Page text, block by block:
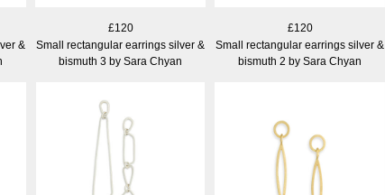
&
£120
Small rectangular earrings silver &
bismuth 3 by Sara Chyan
£120
Small rectangular earrings silver &
bismuth 2 by Sara Chyan